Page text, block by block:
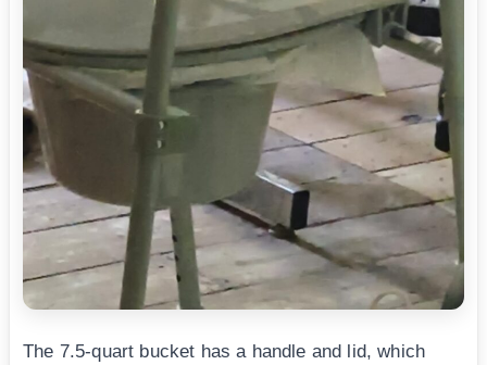
The 7.5-quart bucket has a handle and lid, which